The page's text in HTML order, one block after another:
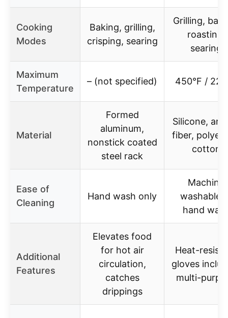
Cooking
Modes
Baking, grilling,
crisping, searing
Grilling,
roasting,
searing
Maximum
Temperature
– (not specified) 450°F /
Material
Formed
aluminum,
nonstick coated
steel rack
Silicone,
fiber,
cotton
Ease of
Cleaning
Hand wash only
Machine
washable
hand
Additional
Features
Elevates food
for hot air
circulation,
catches
drippings
Heat-
gloves
multi-